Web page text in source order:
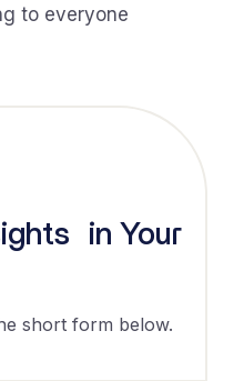
to everyone
in Your
short form below.